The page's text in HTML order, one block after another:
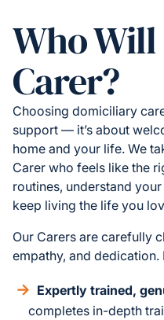
Who Will
Carer?
Choosing domiciliary
support — it’s about
home and your life. We
Carer who feels like the
routines, understand
keep living the life you
Our Carers are carefully
empathy, and dedication.
Expertly trained,
completes in-depth